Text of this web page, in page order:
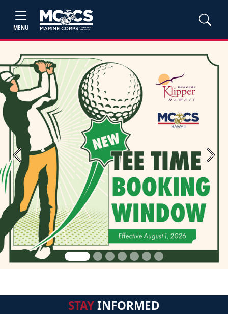
MENU
Previous Next
STAYINFORMED